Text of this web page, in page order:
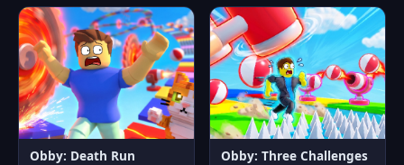
Obby: Death Run Obby: Three Challenges